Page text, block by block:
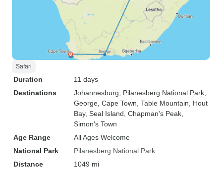
Safari
Duration
11 days
Destinations
Johannesburg , Pilanesberg National Park
George , Cape Town , Table Mountain , Hout
Bay, Seal Island , Chapman's Peak
Simon's Town
Age Range
All Ages Welcome
National Park
Pilanesberg National Park
Distance
1049 mi